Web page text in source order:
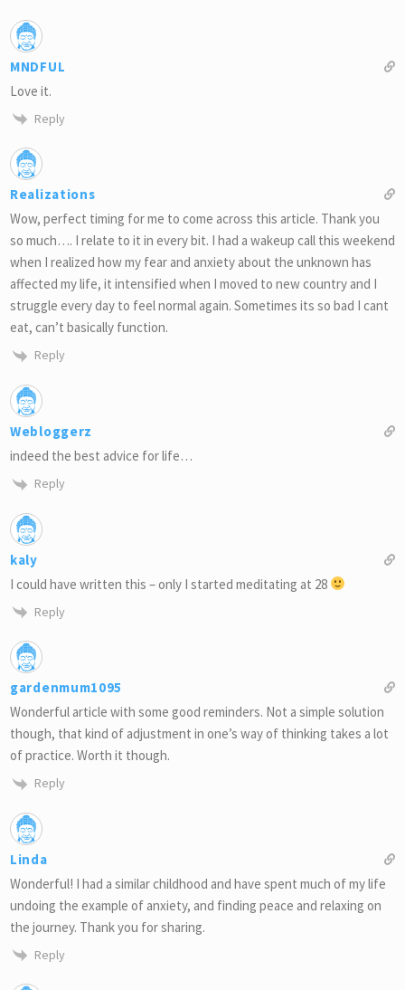
MNDFUL
Love it.
Reply
Realizations
Wow, perfect timing for me to come across this article. Thank you
so much…. I relate to it in every bit. I had a wakeup call this weekend
when I realized how my fear and anxiety about the unknown has
affected my life, it intensified when I moved to new country and I
struggle every day to feel normal again. Sometimes its so bad I cant
eat, can’t basically function.
Reply
Webloggerz
indeed the best advice for life…
Reply
kaly
I could have written this – only I started meditating at 28
Reply
gardenmum1095
Wonderful article with some good reminders. Not a simple solution
though, that kind of adjustment in one’s way of thinking takes a lot
of practice. Worth it though.
Reply
Linda
Wonderful! I had a similar childhood and have spent much of my life
undoing the example of anxiety, and finding peace and relaxing on
the journey. Thank you for sharing.
Reply